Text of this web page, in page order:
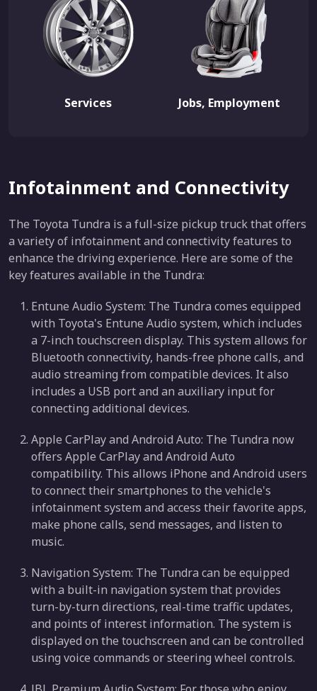
Services Jobs, Employment
Infotainment and Connectivity
The Toyota Tundra is a full-size pickup truck that offers
a variety of infotainment and connectivity features to
enhance the driving experience. Here are some of the
key features available in the Tundra:
Entune Audio System: The Tundra comes equipped
with Toyota's Entune Audio system, which includes
a 7-inch touchscreen display. This system allows for
Bluetooth connectivity, hands-free phone calls, and
audio streaming from compatible devices. It also
includes a USB port and an auxiliary input for
connecting additional devices.
Apple CarPlay and Android Auto: The Tundra now
offers Apple CarPlay and Android Auto
compatibility. This allows iPhone and Android users
to connect their smartphones to the vehicle's
infotainment system and access their favorite apps,
make phone calls, send messages, and listen to
music.
Navigation System: The Tundra can be equipped
with a built-in navigation system that provides
turn-by-turn directions, real-time traffic updates,
and points of interest information. The system is
displayed on the touchscreen and can be controlled
using voice commands or steering wheel controls.